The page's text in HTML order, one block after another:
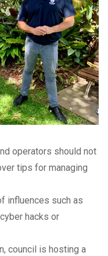
operators should not
tips for managing
influences such as
hacks or
council is hosting a